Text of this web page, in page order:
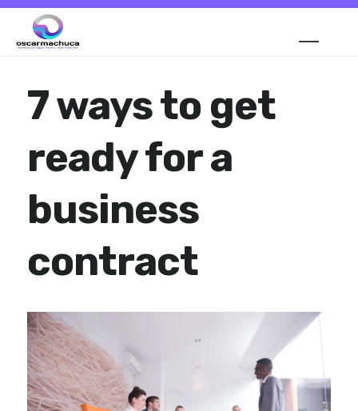
7 ways to get
ready for a
business
contract